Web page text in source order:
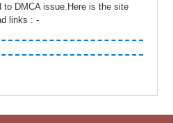
to DMCA issue.Here is the site
links : -